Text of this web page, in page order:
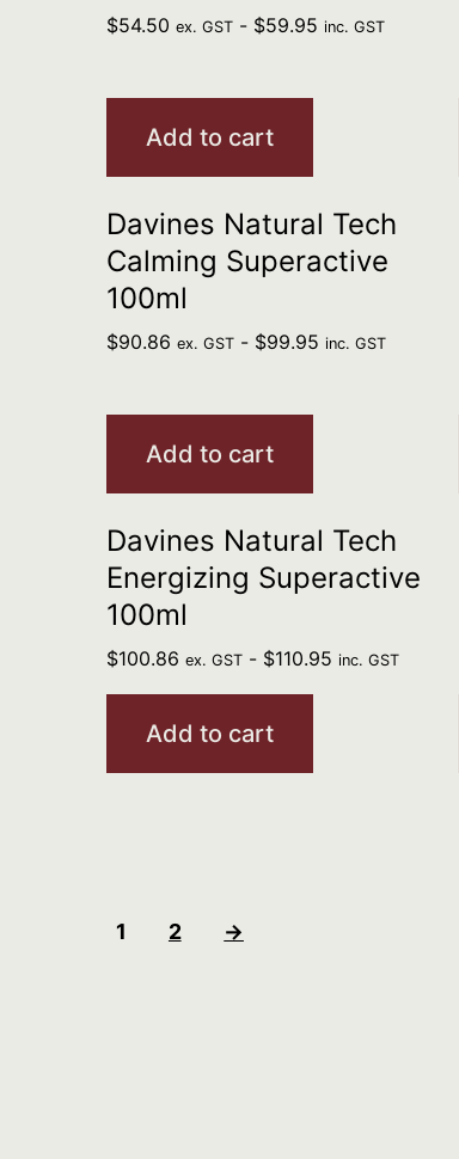
$54.50 ex. GST- $59.95 inc. GST
Add to cart
Davines Natural Tech
Calming Superactive
100ml
$90.86 ex. GST- $99.95 inc. GST
Add to cart
Davines Natural Tech
Energizing Superactive
100ml
$100.86 ex. GST- $110.95 inc. GST
Add to cart
1 2 →